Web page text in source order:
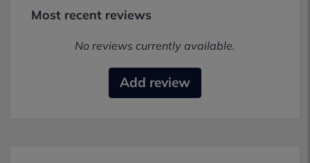
Most recent reviews
No reviews currently available.
Add review